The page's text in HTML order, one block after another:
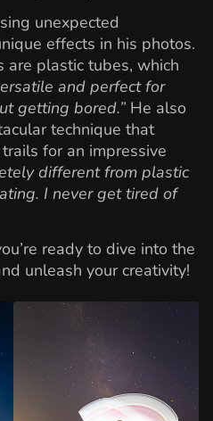
unexpected
effects in his photos.
are plastic tubes, which
and perfect for
getting bored.” He also
technique that
for an impressive
different from plastic
I never get tired of
ready to dive into the
unleash your creativity!